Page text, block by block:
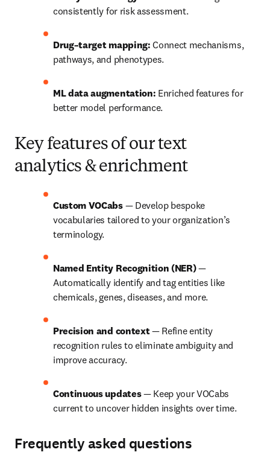
consistently for risk assessment.
Drug–target mapping: Connect mechanisms,
pathways, and phenotypes.
ML data augmentation: Enriched features for
better model performance.
Key features of our text
analytics & enrichment
Custom VOCabs — Develop bespoke
vocabularies tailored to your organization’s
terminology.
Named Entity Recognition (NER) —
Automatically identify and tag entities like
chemicals, genes, diseases, and more.
Precision and context — Refine entity
recognition rules to eliminate ambiguity and
improve accuracy.
Continuous updates — Keep your VOCabs
current to uncover hidden insights over time.
Frequently asked questions